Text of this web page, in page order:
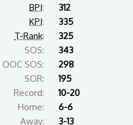
BPI:
312
KPI:
335
T-Rank:
325
SOS:
343
OOC SOS:
298
SOR:
195
Record:
10-20
Home:
6-6
Away:
3-13